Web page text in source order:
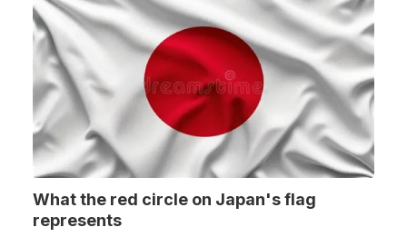
What the red circle on Japan's flag
represents